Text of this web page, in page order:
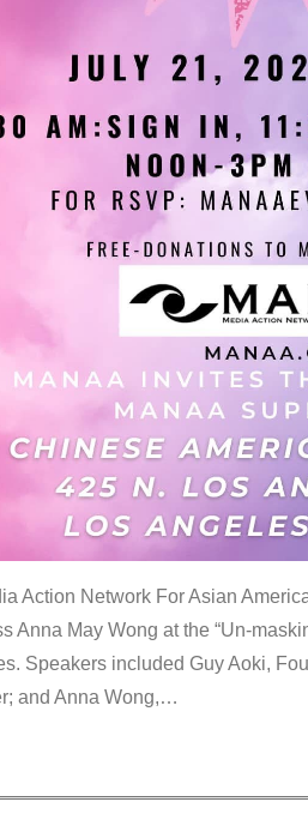
Action Network For Asian
Anna May Wong at the “Un-
Speakers included Guy Aoki,
and Anna Wong,…